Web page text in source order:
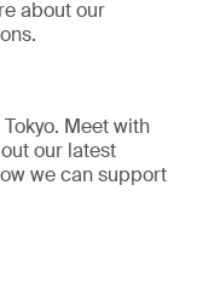
about our
Meet with
our latest
we can support